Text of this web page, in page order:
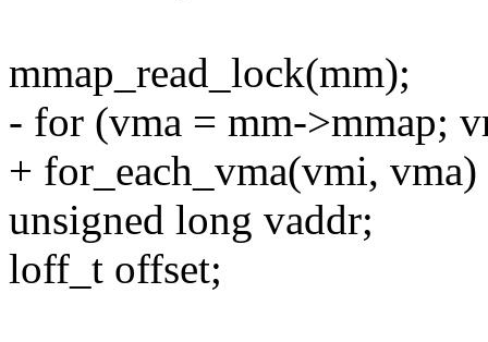
mmap_read_lock(mm);
- for (vma = mm->mmap;
+ for_each_vma(vmi,
unsigned long vaddr;
loff_t offset;